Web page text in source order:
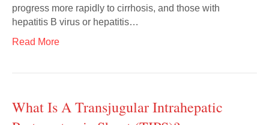
progress more rapidly to cirrhosis, and those with
hepatitis B virus or hepatitis…
Read More
What Is A Transjugular Intrahepatic